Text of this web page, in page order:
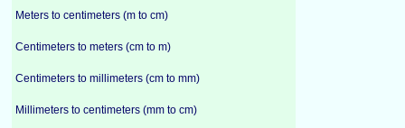
Meters to centimeters (m to cm)
Centimeters to meters (cm to m)
Centimeters to millimeters (cm to mm)
Millimeters to centimeters (mm to cm)